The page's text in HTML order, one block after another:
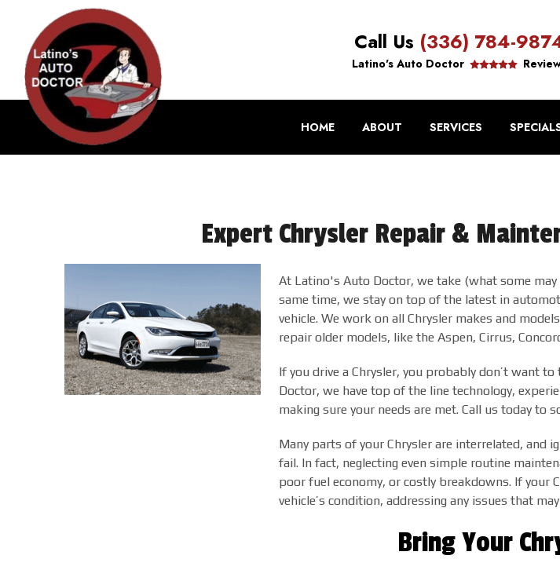
Call Us (336) 784-
Latino's Auto Doctor
HOME ABOUT SERVICES
Expert Chrysler Repair &
At Latino's Auto Doctor, we take (what some
same time, we stay on top of the latest in
vehicle. We work on all Chrysler makes and
repair older models, like the Aspen, Cirrus,
If you drive a Chrysler, you probably don’t want
Doctor, we have top of the line technology,
making sure your needs are met. Call us today to
Many parts of your Chrysler are interrelated, and
fail. In fact, neglecting even simple routine
poor fuel economy, or costly breakdowns. If your
vehicle’s condition, addressing any issues that
Bring Your